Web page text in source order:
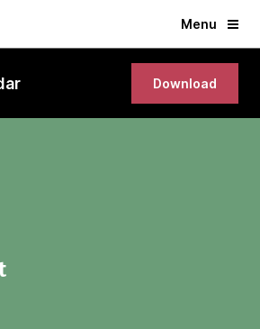
Menu
Download